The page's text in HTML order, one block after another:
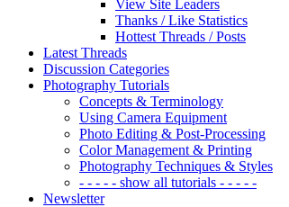
View Site Leaders
Thanks / Like Statistics
Hottest Threads / Posts
Latest Threads
Discussion Categories
Photography Tutorials
Concepts & Terminology
Using Camera Equipment
Photo Editing & Post-Processing
Color Management & Printing
Photography Techniques & Styles
- - - - - show all tutorials - - - - -
Newsletter